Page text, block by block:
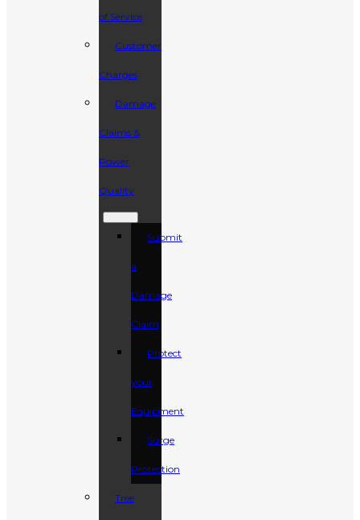
of Service
Customer
Charges
Damage
Claims &
Power
Quality
Submit
a
Damage
Claim
Protect
your
Equipment
Surge
Protection
Tree